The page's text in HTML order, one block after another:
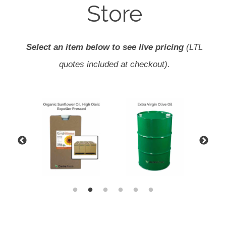
Store
Select an item below to see live pricing(LTL
quotes included at checkout).